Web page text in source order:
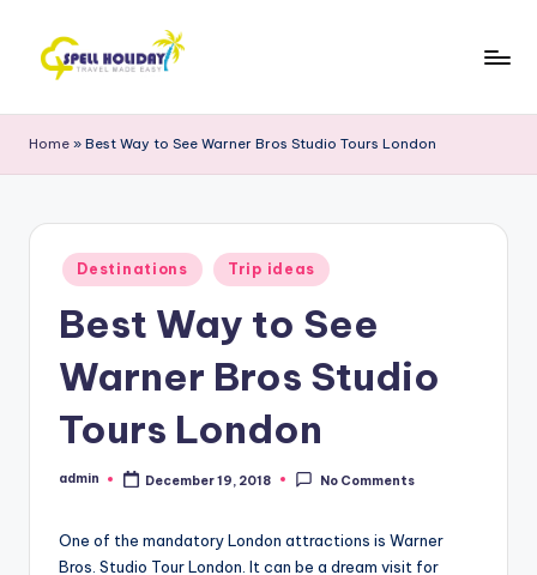
P
E
L
H
Easy
Home » Best Way to See Warner Bros Studio Tours London
Posted
in
Destinations Trip ideas
Best Way to See
Warner Bros Studio
Tours London
Posted
admin December 19, 2018 No Comments
One of the mandatory London attractions is Warner
Bros. Studio Tour London. It can be a dream visit for